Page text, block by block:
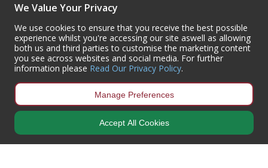
(+44) 01302 788700
sales
@centurioneurope.co.uk
We Value Your Privacy
We use cookies to ensure that you receive the best possible
experience whilst you're accessing our site aswell as allowing
both us and third parties to customise the marketing content
you see across websites and social media. For further
information please Read Our Privacy Policy.
Manage Preferences
Accept All Cookies